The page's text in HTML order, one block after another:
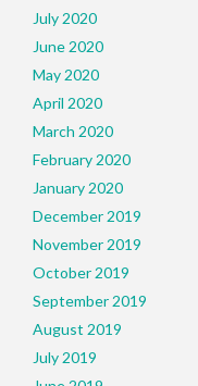
July 2020
June 2020
May 2020
April 2020
March 2020
February 2020
January 2020
December 2019
November 2019
October 2019
September 2019
August 2019
July 2019